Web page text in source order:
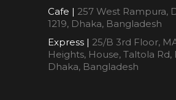
Cafe | 257 West Rampura,
1219, Dhaka, Bangladesh
Express | 25/B 3rd Floor,
Heights, House, Taltola Rd,
Dhaka, Bangladesh